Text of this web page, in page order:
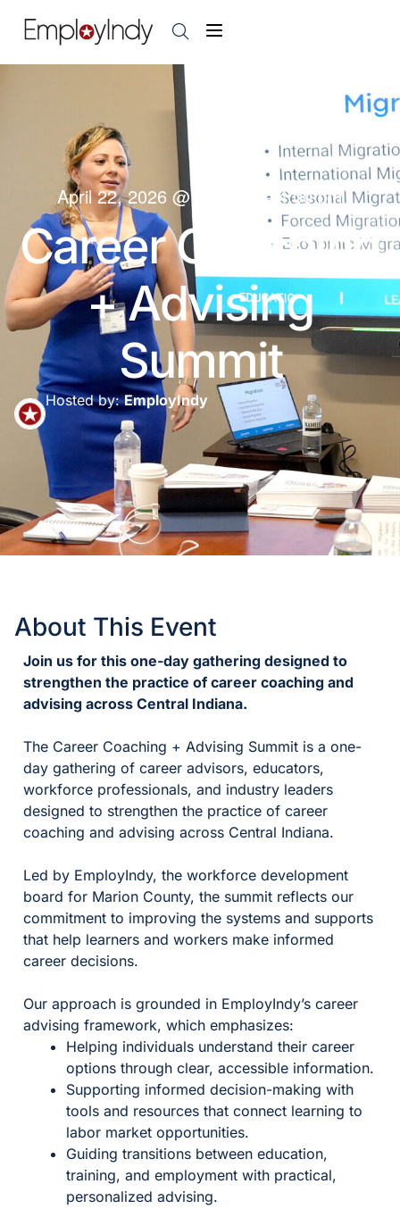
April 22, 2026 @ - 4:00 pm
Career Coaching
+ Advising
Summit
Hosted by: EmployIndy
About This Event
Join us for this one-day gathering designed to
strengthen the practice of career coaching and
advising across Central Indiana.
The Career Coaching + Advising Summit is a one-
day gathering of career advisors, educators,
workforce professionals, and industry leaders
designed to strengthen the practice of career
coaching and advising across Central Indiana.
Led by EmployIndy, the workforce development
board for Marion County, the summit reflects our
commitment to improving the systems and supports
that help learners and workers make informed
career decisions.
Our approach is grounded in EmployIndy’s career
advising framework, which emphasizes:
Helping individuals understand their career
options through clear, accessible information.
Supporting informed decision-making with
tools and resources that connect learning to
labor market opportunities.
Guiding transitions between education,
training, and employment with practical,
personalized advising.